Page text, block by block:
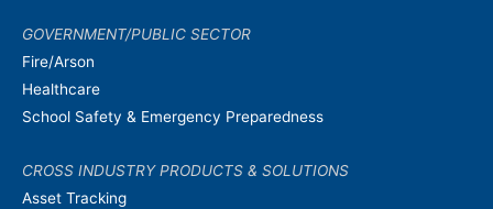
GOVERNMENT/PUBLIC SECTOR
Fire/Arson
Healthcare
School Safety & Emergency Preparedness
CROSS INDUSTRY PRODUCTS & SOLUTIONS
Asset Tracking